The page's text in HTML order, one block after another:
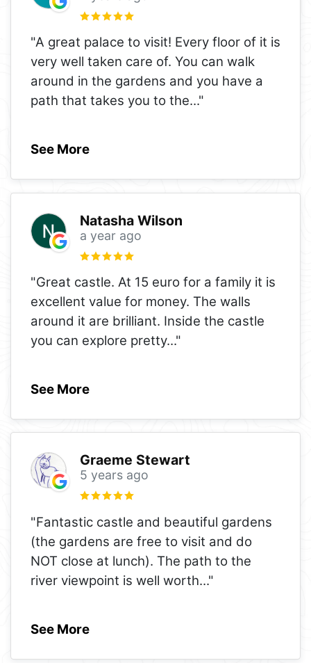
"A great palace to visit! Every floor of it is
very well taken care of. You can walk
around in the gardens and you have a
path that takes you to the..."
See More
Natasha Wilson
a year ago
"Great castle. At 15 euro for a family it is
excellent value for money. The walls
around it are brilliant. Inside the castle
you can explore pretty..."
See More
Graeme Stewart
5 years ago
"Fantastic castle and beautiful gardens
(the gardens are free to visit and do
NOT close at lunch). The path to the
river viewpoint is well worth..."
See More